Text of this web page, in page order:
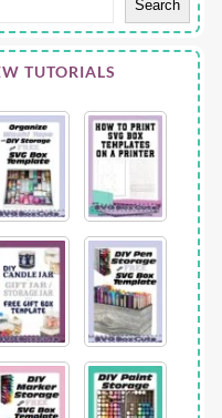
Search
TUTORIALS